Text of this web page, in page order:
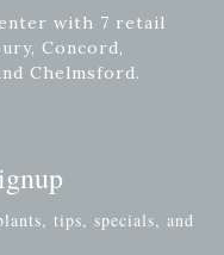
with 7 retail
Concord,
Chelmsford.
tips, specials, and